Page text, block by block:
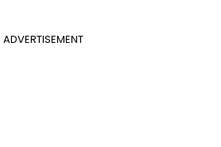
ADVERTISEMENT